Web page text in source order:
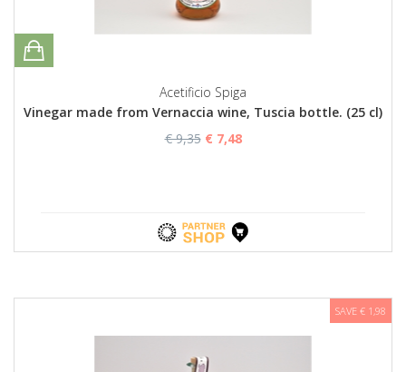
Acetificio Spiga
Vinegar made from Vernaccia wine, Tuscia bottle. (25 cl)
€ 9,35 € 7,48
SAVE € 1,98